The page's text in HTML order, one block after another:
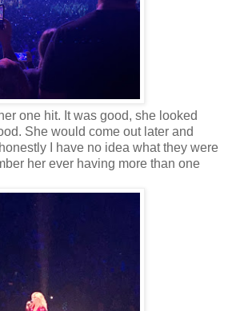
one hit. It was good, she looked
She would come out later and
I have no idea what they were
her ever having more than one